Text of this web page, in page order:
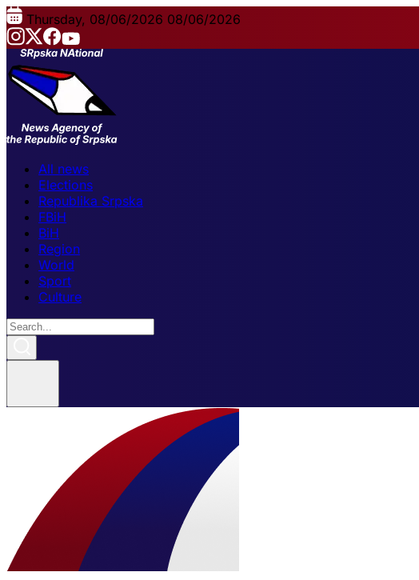
Thursday, 08/06/2026 08/06/2026
All news
Elections
Republika Srpska
FBiH
BiH
Region
World
Sport
Culture